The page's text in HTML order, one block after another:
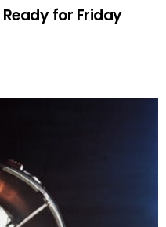
for Friday